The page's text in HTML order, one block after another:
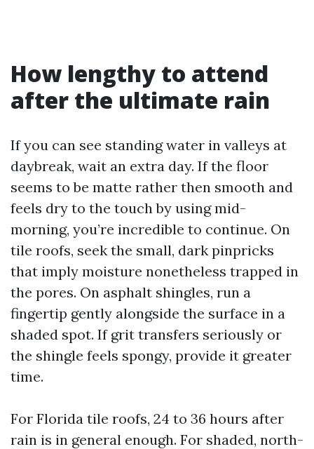
How lengthy to attend
after the ultimate rain
If you can see standing water in valleys at
daybreak, wait an extra day. If the floor
seems to be matte rather then smooth and
feels dry to the touch by using mid-
morning, you’re incredible to continue. On
tile roofs, seek the small, dark pinpricks
that imply moisture nonetheless trapped in
the pores. On asphalt shingles, run a
fingertip gently alongside the surface in a
shaded spot. If grit transfers seriously or
the shingle feels spongy, provide it greater
time.
For Florida tile roofs, 24 to 36 hours after
rain is in general enough. For shaded, north-